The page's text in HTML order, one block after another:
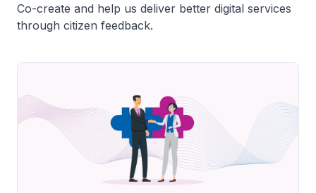
Co-create and help us deliver better digital services
through citizen feedback.